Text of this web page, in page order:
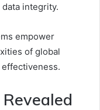
integrity.
empower
of global